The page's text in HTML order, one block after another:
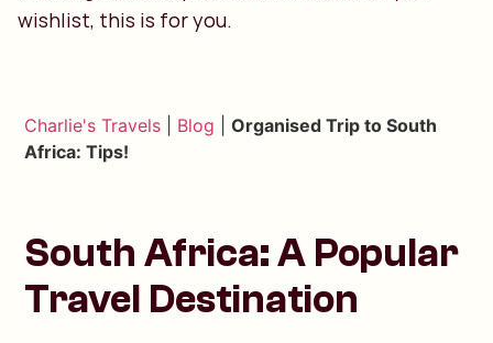
wishlist, this is for you.
Charlie's Travels Blog |Organised Trip to South
Africa: Tips!
South Africa: A Popular
Travel Destination